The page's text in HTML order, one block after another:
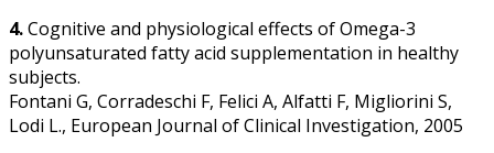
4.Cognitive and physiological effects of Omega-3
polyunsaturated fatty acid supplementation in healthy
subjects.
Fontani G, Corradeschi F, Felici A, Alfatti F, Migliorini S,
Lodi L., European Journal of Clinical Investigation, 2005